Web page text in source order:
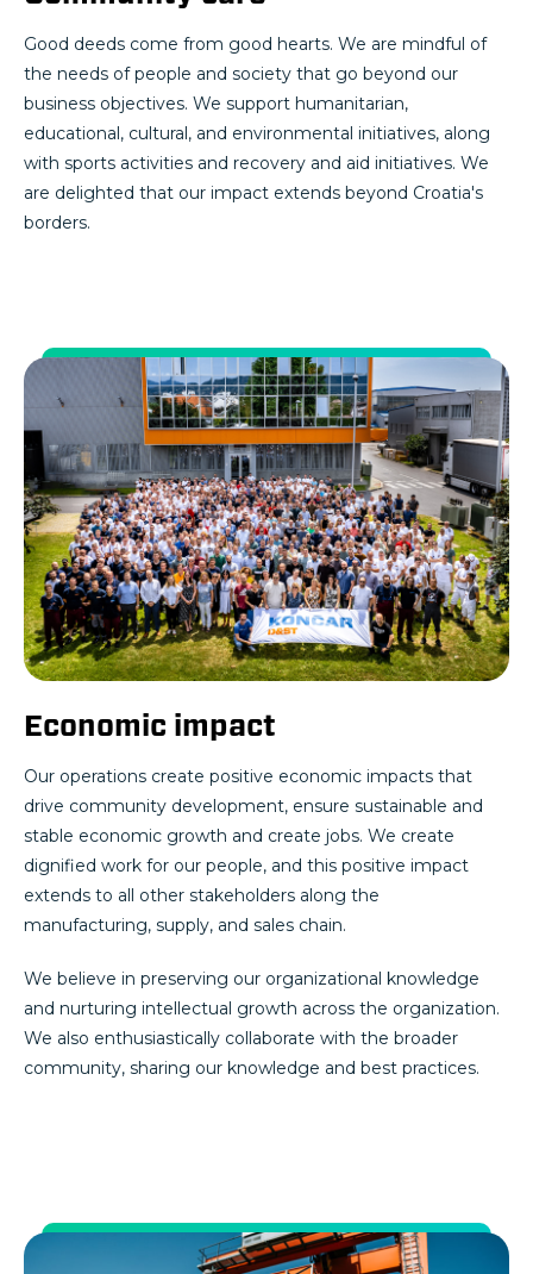
Good deeds come from good hearts. We are mindful of
the needs of people and society that go beyond our
business objectives. We support humanitarian,
educational, cultural, and environmental initiatives, along
with sports activities and recovery and aid initiatives. We
are delighted that our impact extends beyond Croatia's
borders.
Economic impact
Our operations create positive economic impacts that
drive community development, ensure sustainable and
stable economic growth and create jobs. We create
dignified work for our people, and this positive impact
extends to all other stakeholders along the
manufacturing, supply, and sales chain.
We believe in preserving our organizational knowledge
and nurturing intellectual growth across the organization.
We also enthusiastically collaborate with the broader
community, sharing our knowledge and best practices.